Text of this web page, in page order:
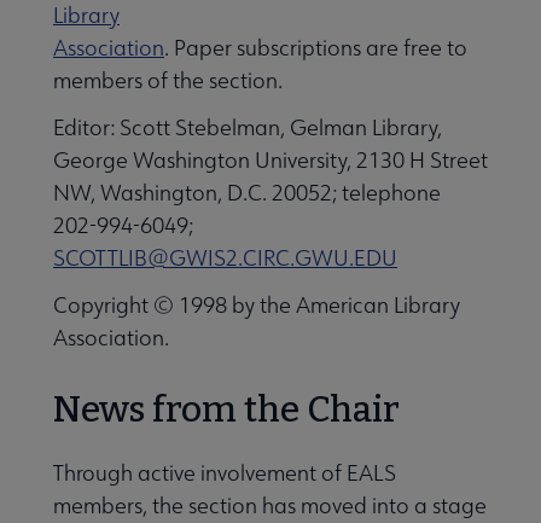
Standards, and Frameworks submenu
Tools submenu
submenu
Library
Association. Paper subscriptions are free to
members of the section.
Editor: Scott Stebelman, Gelman Library,
George Washington University, 2130 H Street
NW, Washington, D.C. 20052; telephone
202-994-6049;
SCOTTLIB@GWIS2.CIRC.GWU.EDU
Copyright © 1998 by the American Library
Association.
News from the Chair
Through active involvement of EALS
members, the section has moved into a stage